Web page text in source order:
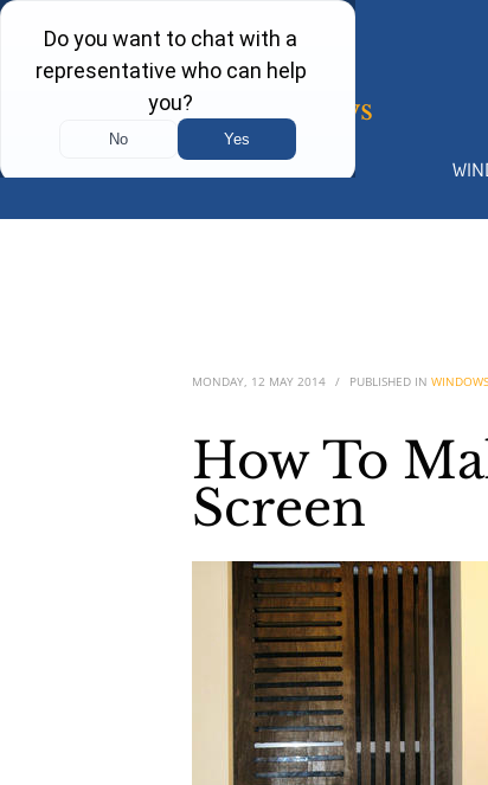
MONDAY, 12 MAY 2014 / PUBLISHED IN WINDOWS
How To
Screen